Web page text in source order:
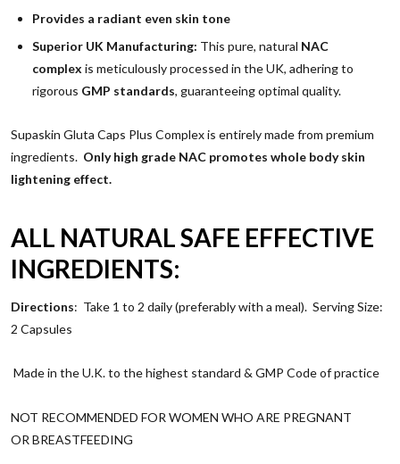
Provides a radiant even skin tone
Superior UK Manufacturing: This pure, natural NAC
complex is meticulously processed in the UK, adhering to
rigorous GMP standards, guaranteeing optimal quality.
Supaskin Gluta Caps Plus Complex is entirely made from premium
ingredients. Only high grade NAC promotes whole body skin
lightening effect.
ALL NATURAL SAFE EFFECTIVE
INGREDIENTS:
Directions: Take 1 to 2 daily (preferably with a meal). Serving Size:
2 Capsules
Made in the U.K. to the highest standard & GMP Code of practice
NOT RECOMMENDED FOR WOMEN WHO ARE PREGNANT
OR BREASTFEEDING